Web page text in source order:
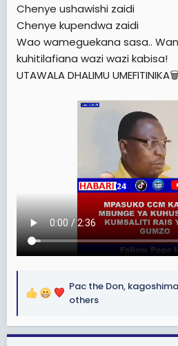
Chenye ushawishi zaidi
Chenye kupendwa zaidi
Wao wameguekana sasa..
kuhitilafiana wazi wazi kabisa!
UTAWALA DHALIMU UMEFITINIKA🗑
R
a
c
Pac the Don, kagoshima
others